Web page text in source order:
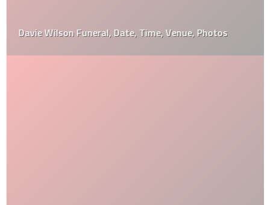
Davie Wilson Funeral, Date, Time, Venue, Photos